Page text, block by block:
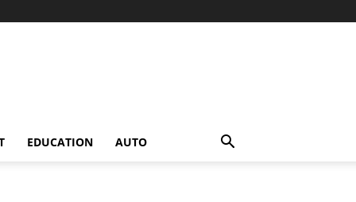
EDUCATION AUTO